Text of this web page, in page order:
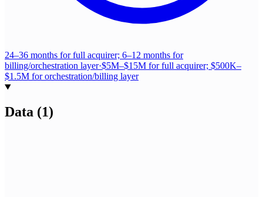
24–36 months for full acquirer; 6–12 months for
billing/orchestration layer·$5M–$15M for full acquirer; $500K–
$1.5M for orchestration/billing layer
Data (1)